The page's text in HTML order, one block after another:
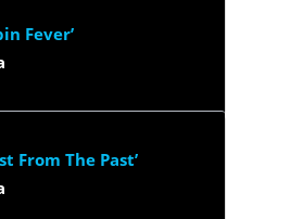
Fever’
From The Past’